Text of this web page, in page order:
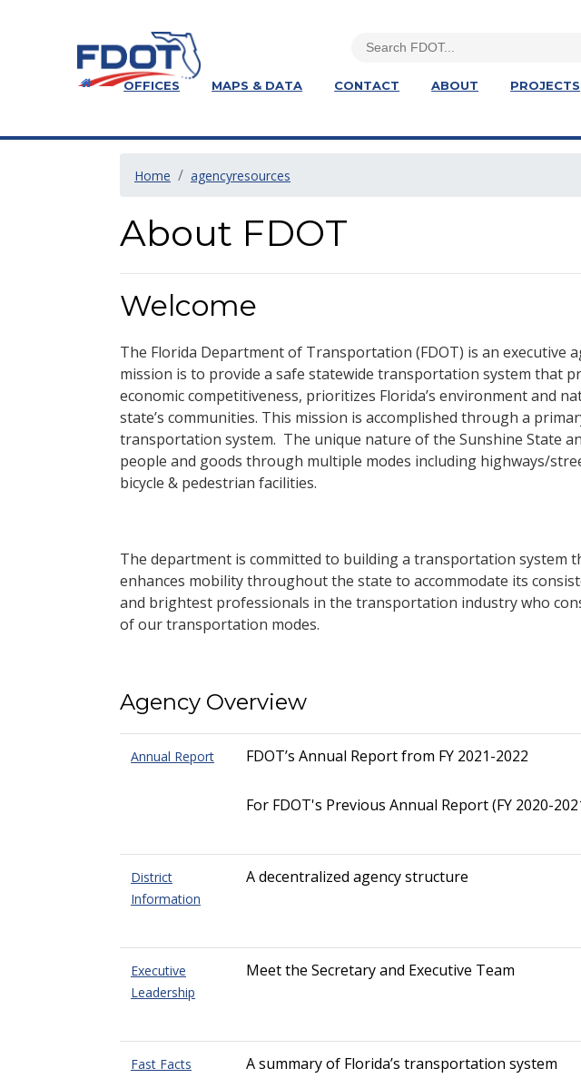
OFFICES MAPS & DATA CONTACT ABOUT PROJECTS
Home agencyresources
About FDOT
Welcome
The Florida Department of Transportation (FDOT) is an executive
mission is to provide a safe statewide transportation system that
economic competitiveness, prioritizes Florida’s environment and
state’s communities. This mission is accomplished through a
transportation system. The unique nature of the Sunshine State
people and goods through multiple modes including highways/
bicycle & pedestrian facilities.
The department is committed to building a transportation system
enhances mobility throughout the state to accommodate its
and brightest professionals in the transportation industry who
of our transportation modes.
Agency Overview
Annual Report FDOT’s Annual Report from FY 2021-2022
For FDOT's Previous Annual Report (FY 2020-
District
Information
A decentralized agency structure
Executive
Leadership
Meet the Secretary and Executive Team
Fast Facts A summary of Florida’s transportation system